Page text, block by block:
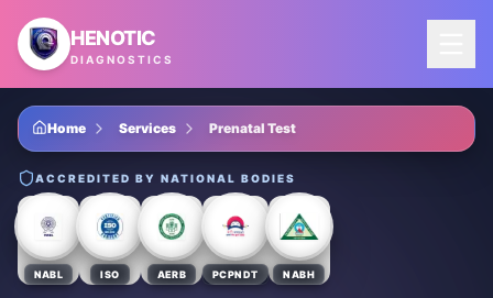
Skip to main content
HENOTIC
DIAGNOSTICS
Home Services Prenatal Test
ACCREDITED BY NATIONAL BODIES
NABL ISO AERB PCPNDT NABH